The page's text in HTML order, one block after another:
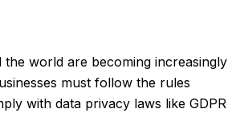
the world are becoming increasingly
must follow the rules
with data privacy laws like GDPR